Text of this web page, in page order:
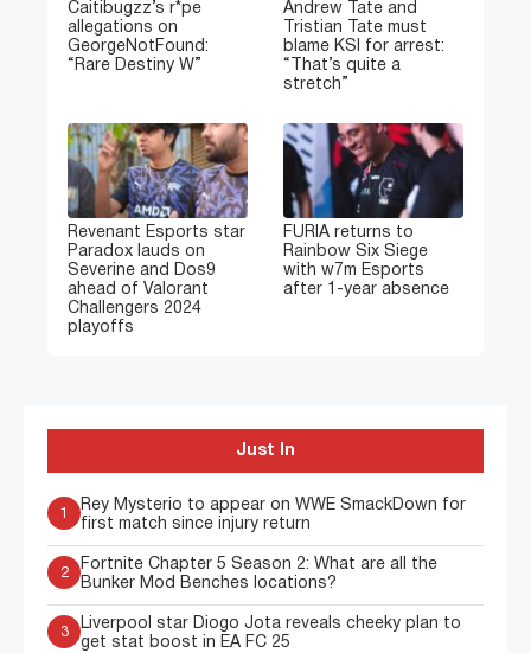
Caitibugzz’s r*pe
allegations on
GeorgeNotFound:
“Rare Destiny W”
Andrew Tate and
Tristian Tate must
blame KSI for arrest:
“That’s quite a
stretch”
Revenant Esports star
Paradox lauds on
Severine and Dos9
ahead of Valorant
Challengers 2024
playoffs
FURIA returns to
Rainbow Six Siege
with w7m Esports
after 1-year absence
Just In
Rey Mysterio to appear on WWE SmackDown for
first match since injury return
2
Fortnite Chapter 5 Season 2: What are all the
Bunker Mod Benches locations?
3
Liverpool star Diogo Jota reveals cheeky plan to
get stat boost in EA FC 25